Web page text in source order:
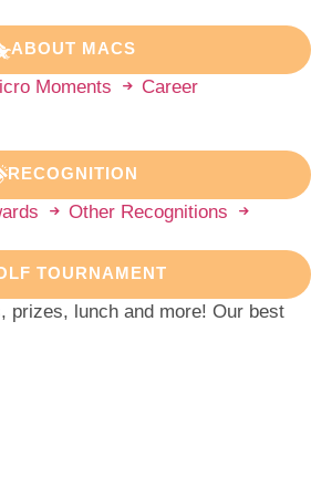
ABOUT MACS
Moments
Career
RECOGNITION
Other Recognitions
TOURNAMENT
prizes, lunch and more! Our best